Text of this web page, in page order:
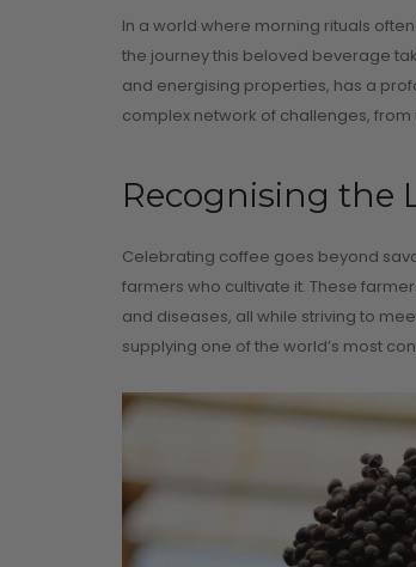
In a world where morning rituals
the journey this beloved beverage
and energising properties, has a
complex network of challenges,
Recognising the
Celebrating coffee goes beyond
farmers who cultivate it. These
and diseases, all while striving to
supplying one of the world’s most